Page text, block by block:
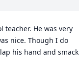
teacher. He was very
nice. Though I do
his hand and smack